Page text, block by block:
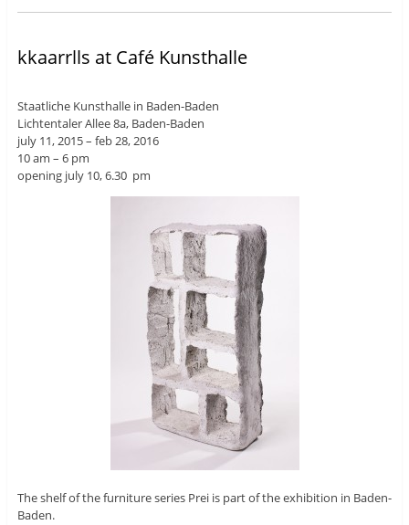
kkaarrlls at Café Kunsthalle
Staatliche Kunsthalle in Baden-Baden
Lichtentaler Allee 8a, Baden-Baden
july 11, 2015 – feb 28, 2016
10 am – 6 pm
opening july 10, 6.30 pm
The shelf of the furniture series Prei is part of the exhibition in Baden-
Baden.